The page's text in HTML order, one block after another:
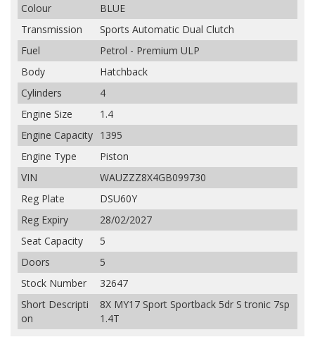
Colour
BLUE
Transmission
Sports Automatic Dual Clutch
Fuel
Petrol - Premium ULP
Body
Hatchback
Cylinders
4
Engine Size
1.4
Engine Capacity 1395
Engine Type
Piston
VIN
WAUZZZ8X4GB099730
Reg Plate
DSU60Y
Reg Expiry
28/02/2027
Seat Capacity
5
Doors
5
Stock Number
32647
Short Descripti
on
8X MY17 Sport Sportback 5dr S tronic 7sp
1.4T